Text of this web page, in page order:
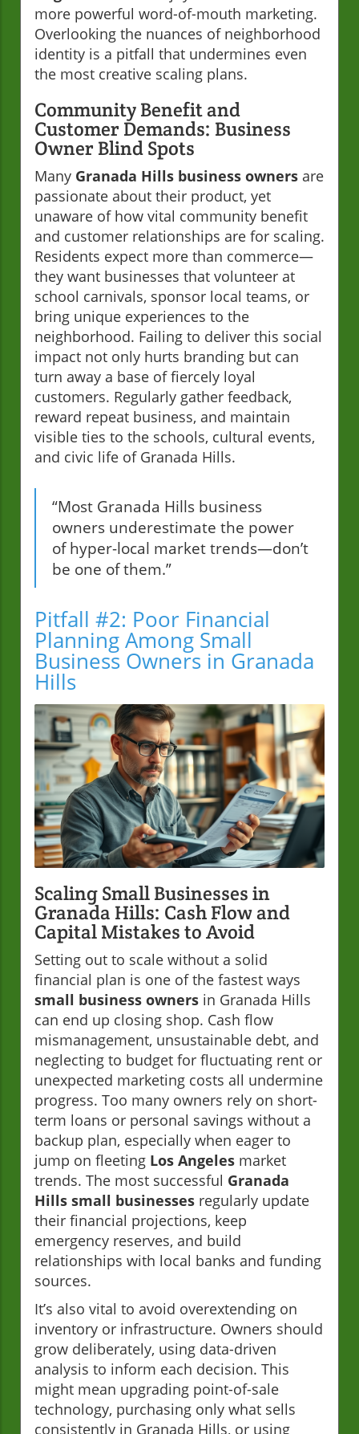
more powerful word-of-mouth marketing.
Overlooking the nuances of neighborhood
identity is a pitfall that undermines even
the most creative scaling plans.
Community Benefit and
Customer Demands: Business
Owner Blind Spots
Many Granada Hills business owners are
passionate about their product, yet
unaware of how vital community benefit
and customer relationships are for scaling.
Residents expect more than commerce—
they want businesses that volunteer at
school carnivals, sponsor local teams, or
bring unique experiences to the
neighborhood. Failing to deliver this social
impact not only hurts branding but can
turn away a base of fiercely loyal
customers. Regularly gather feedback,
reward repeat business, and maintain
visible ties to the schools, cultural events,
and civic life of Granada Hills.
“Most Granada Hills business
owners underestimate the power
of hyper-local market trends—don’t
be one of them.”
Pitfall #2: Poor Financial
Planning Among Small
Business Owners in Granada
Hills
Scaling Small Businesses in
Granada Hills: Cash Flow and
Capital Mistakes to Avoid
Setting out to scale without a solid
financial plan is one of the fastest ways
small business owners in Granada Hills
can end up closing shop. Cash flow
mismanagement, unsustainable debt, and
neglecting to budget for fluctuating rent or
unexpected marketing costs all undermine
progress. Too many owners rely on short-
term loans or personal savings without a
backup plan, especially when eager to
jump on fleeting Los Angeles market
trends. The most successful Granada
Hills small businesses regularly update
their financial projections, keep
emergency reserves, and build
relationships with local banks and funding
sources.
It’s also vital to avoid overextending on
inventory or infrastructure. Owners should
grow deliberately, using data-driven
analysis to inform each decision. This
might mean upgrading point-of-sale
technology, purchasing only what sells
consistently in Granada Hills, or using